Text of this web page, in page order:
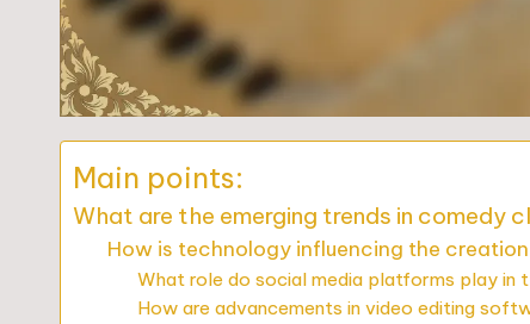
Main points:
What are the emerging trends in comedy
How is technology influencing the
What role do social media platforms play in
How are advancements in video editing